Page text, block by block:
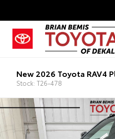
New 2026 Toyota RAV4
Stock: T26-478